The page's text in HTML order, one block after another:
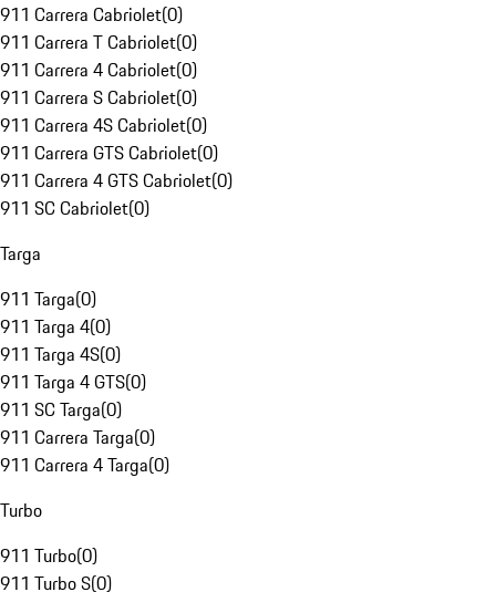
911 Carrera Cabriolet(0)
911 Carrera T Cabriolet(0)
911 Carrera 4 Cabriolet(0)
911 Carrera S Cabriolet(0)
911 Carrera 4S Cabriolet(0)
911 Carrera GTS Cabriolet(0)
911 Carrera 4 GTS Cabriolet(0)
911 SC Cabriolet(0)
Targa
911 Targa(0)
911 Targa 4(0)
911 Targa 4S(0)
911 Targa 4 GTS(0)
911 SC Targa(0)
911 Carrera Targa(0)
911 Carrera 4 Targa(0)
Turbo
911 Turbo(0)
911 Turbo S(0)